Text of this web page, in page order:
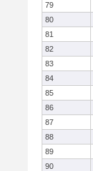
79
80
81
82
83
84
85
86
87
88
89
90